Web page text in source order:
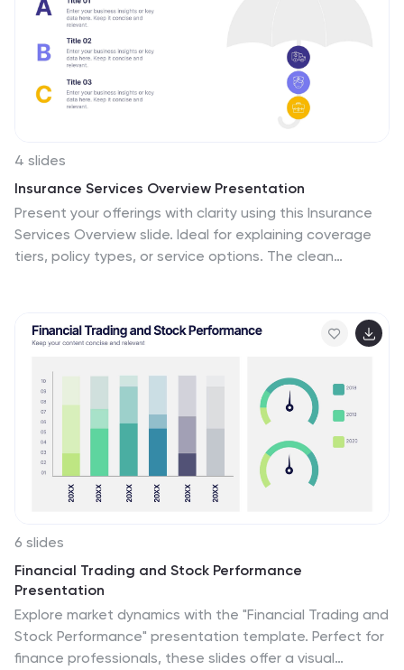
4 slides
Insurance Services Overview Presentation
Present your offerings with clarity using this Insurance
Services Overview slide. Ideal for explaining coverage
tiers, policy types, or service options. The clean
PowerPoint, Keynote, and Google Slides for use across
any insurance or finance presentation.
6 slides
Financial Trading and Stock Performance
Presentation
Explore market dynamics with the "Financial Trading and
Stock Performance" presentation template. Perfect for
finance professionals, these slides offer a visual